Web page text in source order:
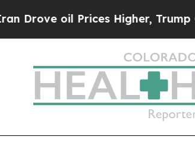
oil Prices Higher, Trump Gave